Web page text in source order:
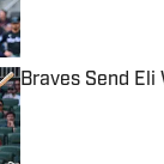
Braves Send
Published by on